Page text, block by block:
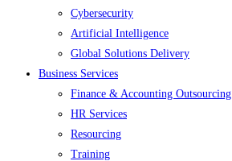
Cybersecurity
Artificial Intelligence
Global Solutions Delivery
Business Services
Finance & Accounting Outsourcing
HR Services
Resourcing
Training